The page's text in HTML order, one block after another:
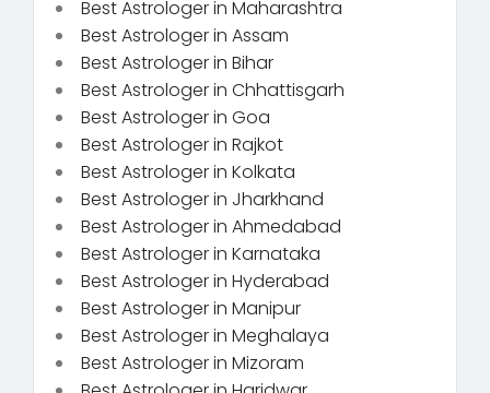
Best Astrologer in Maharashtra
Best Astrologer in Assam
Best Astrologer in Bihar
Best Astrologer in Chhattisgarh
Best Astrologer in Goa
Best Astrologer in Rajkot
Best Astrologer in Kolkata
Best Astrologer in Jharkhand
Best Astrologer in Ahmedabad
Best Astrologer in Karnataka
Best Astrologer in Hyderabad
Best Astrologer in Manipur
Best Astrologer in Meghalaya
Best Astrologer in Mizoram